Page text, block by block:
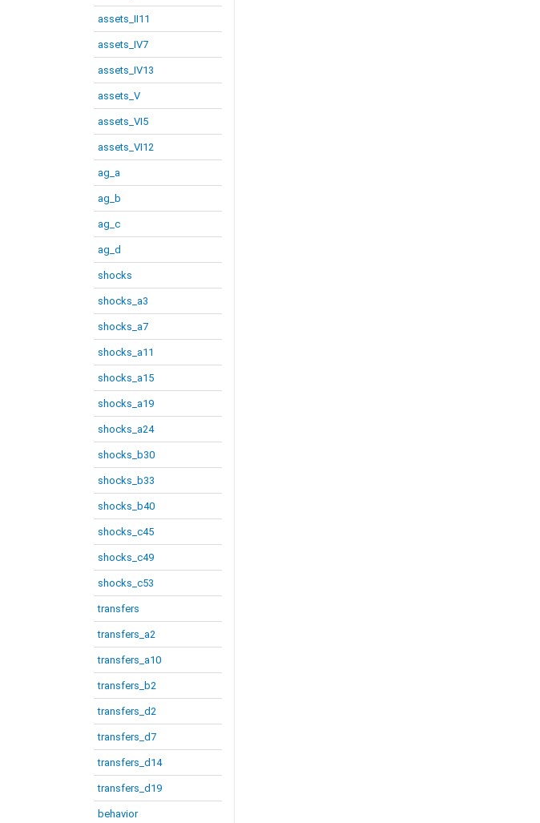
assets_II11
assets_IV7
assets_IV13
assets_V
assets_VI5
assets_VI12
ag_a
ag_b
ag_c
ag_d
shocks
shocks_a3
shocks_a7
shocks_a11
shocks_a15
shocks_a19
shocks_a24
shocks_b30
shocks_b33
shocks_b40
shocks_c45
shocks_c49
shocks_c53
transfers
transfers_a2
transfers_a10
transfers_b2
transfers_d2
transfers_d7
transfers_d14
transfers_d19
behavior